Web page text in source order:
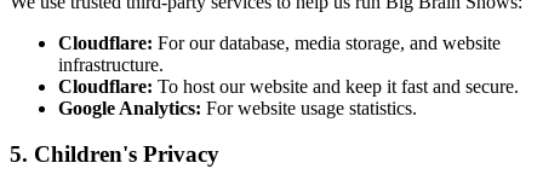
Cloudflare: For our database, media storage, and website
infrastructure.
Cloudflare: To host our website and keep it fast and secure.
Google Analytics: For website usage statistics.
5. Children's Privacy